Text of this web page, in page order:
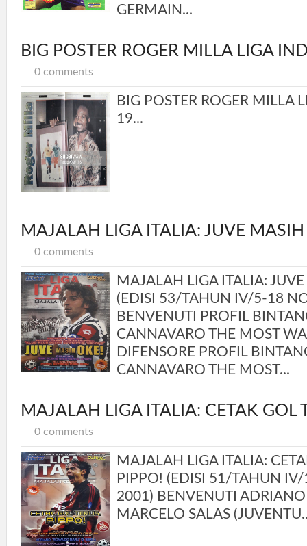
GERMAIN...
BIG POSTER ROGER MILLA LIGA
0 comments
BIG POSTER ROGER MILLA
19...
MAJALAH LIGA ITALIA: JUVE
0 comments
MAJALAH LIGA ITALIA:
(EDISI 53/TAHUN IV/5-18
BENVENUTI PROFIL
CANNAVARO THE MOST
DIFENSORE PROFIL
CANNAVARO THE MOST...
MAJALAH LIGA ITALIA: CETAK GOL
0 comments
MAJALAH LIGA ITALIA:
PIPPO! (EDISI 51/TAHUN
2001) BENVENUTI
MARCELO SALAS